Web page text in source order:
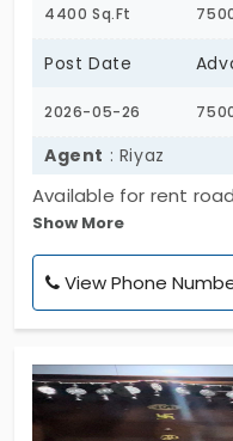
4400 Sq.Ft
Post Date
2026-05-26
Agent : Riyaz
Available for rent
ground and
ideally suitable for
showrooms etc with
Show More
View Phone